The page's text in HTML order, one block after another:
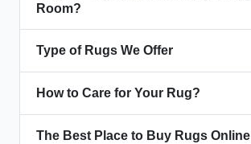
Room?
Type of Rugs We Offer
How to Care for Your Rug?
The Best Place to Buy Rugs Online